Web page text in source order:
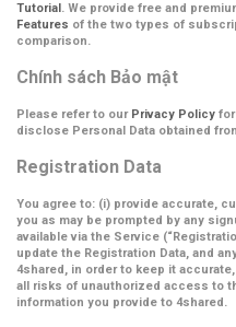
Tutorial. We provide free and
Features of the two types of
comparison.
Chính sách Bảo mật
Please refer to our Privacy Policy
disclose Personal Data obtained
Registration Data
You agree to: (i) provide accurate,
you as may be prompted by any
available via the Service (
update the Registration Data, and
4shared, in order to keep it
all risks of unauthorized access to
information you provide to 4shared.